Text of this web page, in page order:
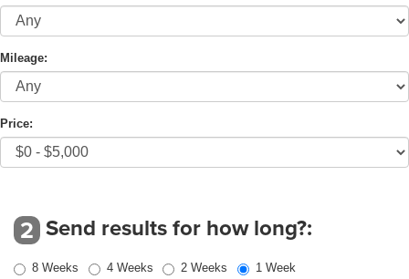
Mileage:
Price:
2 Send results for how long?:
8 Weeks 4 Weeks 2 Weeks 1 Week